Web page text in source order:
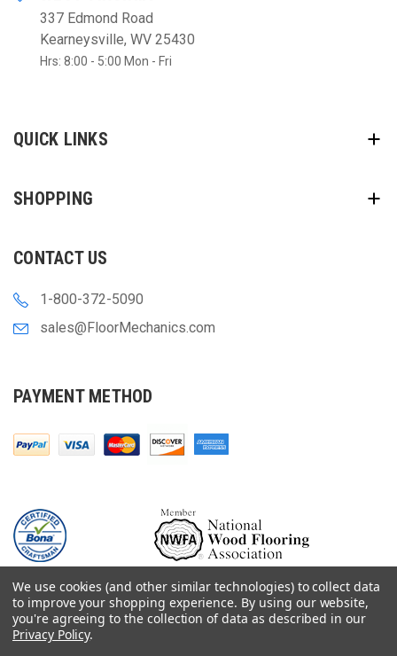
337 Edmond Road
Kearneysville, WV 25430
Hrs: 8:00 - 5:00 Mon - Fri
QUICK LINKS
SHOPPING
CONTACT US
1-800-372-5090
sales@FloorMechanics.com
PAYMENT METHOD
© 2000-
Floor Mechanics - The Fastest Free Delivery On Orders $75+
We use cookies (and other similar technologies) to collect data
to improve your shopping experience. By using our website,
you're agreeing to the collection of data as described in our
Privacy Policy.